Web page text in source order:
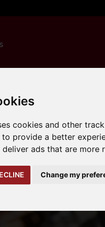
cookies and other
to provide a better
deliver ads that are more
Change my